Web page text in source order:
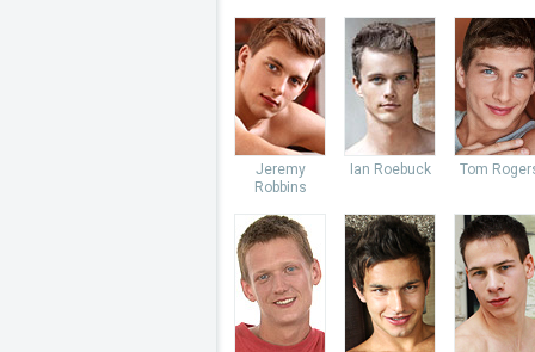
Jeremy
Robbins
Ian Roebuck Tom